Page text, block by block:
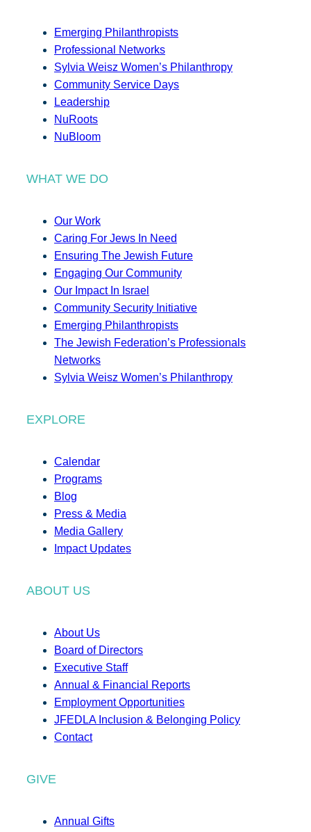
Emerging Philanthropists
Professional Networks
Sylvia Weisz Women’s Philanthropy
Community Service Days
Leadership
NuRoots
NuBloom
WHAT WE DO
Our Work
Caring For Jews In Need
Ensuring The Jewish Future
Engaging Our Community
Our Impact In Israel
Community Security Initiative
Emerging Philanthropists
The Jewish Federation’s Professionals
Networks
Sylvia Weisz Women’s Philanthropy
EXPLORE
Calendar
Programs
Blog
Press & Media
Media Gallery
Impact Updates
ABOUT US
About Us
Board of Directors
Executive Staff
Annual & Financial Reports
Employment Opportunities
JFEDLA Inclusion & Belonging Policy
Contact
GIVE
Annual Gifts